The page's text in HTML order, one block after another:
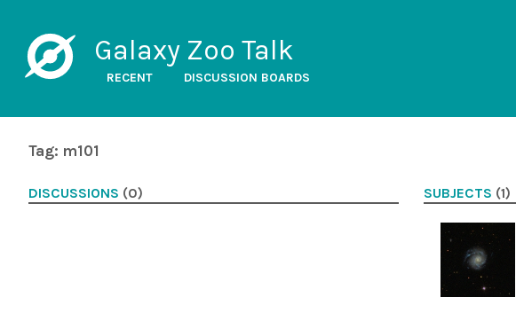
Galaxy Zoo Talk
RECENT DISCUSSION BOARDS
Tag: m101
DISCUSSIONS (0) SUBJECTS (1)